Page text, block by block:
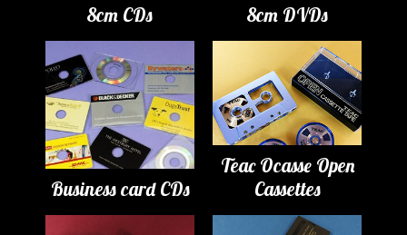
8cm CDs 8cm DVDs
Business card CDs
Teac Ocasse Open
Cassettes